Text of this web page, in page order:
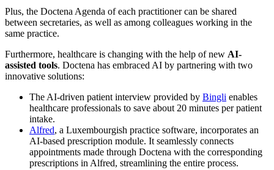
Plus, the Doctena Agenda of each practitioner can be shared
between secretaries, as well as among colleagues working in the
same practice.
Furthermore, healthcare is changing with the help of new AI-
assisted tools. Doctena has embraced AI by partnering with two
innovative solutions:
The AI-driven patient interview provided by Bingli enables
healthcare professionals to save about 20 minutes per patient
intake.
Alfred, a Luxembourgish practice software, incorporates an
AI-based prescription module. It seamlessly connects
appointments made through Doctena with the corresponding
prescriptions in Alfred, streamlining the entire process.